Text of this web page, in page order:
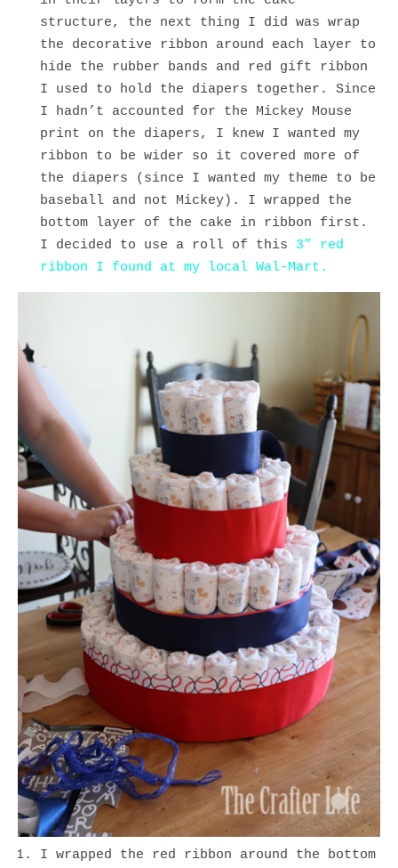
structure, the next thing I did was wrap
the decorative ribbon around each layer to
hide the rubber bands and red gift ribbon
I used to hold the diapers together. Since
I hadn’t accounted for the Mickey Mouse
print on the diapers, I knew I wanted my
ribbon to be wider so it covered more of
the diapers (since I wanted my theme to be
baseball and not Mickey). I wrapped the
bottom layer of the cake in ribbon first.
I decided to use a roll of this 3” red
ribbon I found at my local Wal-Mart.
I wrapped the red ribbon around the bottom